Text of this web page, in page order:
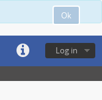
Ok
Log in